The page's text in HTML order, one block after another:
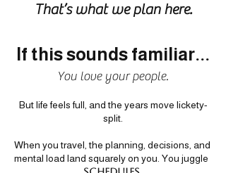
That’s what we plan here.
If this sounds familiar...
You love your people.
But life feels full, and the years move lickety-
split.
When you travel, the planning, decisions, and
mental load land squarely on you. You juggle